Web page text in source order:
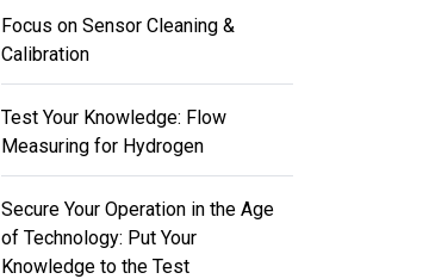
Focus on Sensor Cleaning &
Calibration
Test Your Knowledge: Flow
Measuring for Hydrogen
Secure Your Operation in the Age
of Technology: Put Your
Knowledge to the Test